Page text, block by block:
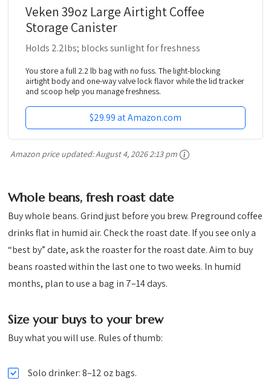
Veken 39oz Large Airtight Coffee
Storage Canister
Holds 2.2lbs; blocks sunlight for freshness
You store a full 2.2 lb bag with no fuss. The light-blocking
airtight body and one-way valve lock flavor while the lid tracker
and scoop help you manage freshness.
$29.99 at Amazon.com
Amazon price updated:August 4, 2026 2:13 pm
Whole beans, fresh roast date
Buy whole beans. Grind just before you brew. Preground coffee
drinks flat in humid air. Check the roast date. If you see only a
“best by” date, ask the roaster for the roast date. Aim to buy
beans roasted within the last one to two weeks. In humid
months, plan to use a bag in 7–14 days.
Size your buys to your brew
Buy what you will use. Rules of thumb:
Solo drinker: 8–12 oz bags.